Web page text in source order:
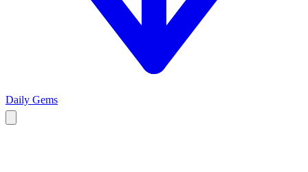
Daily Gems